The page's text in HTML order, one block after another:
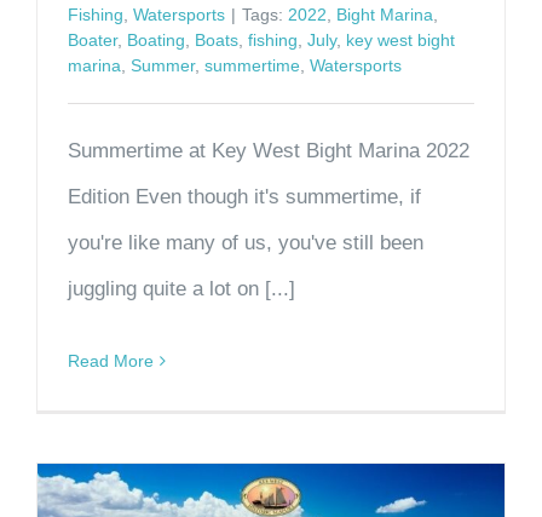
Fishing Watersports | Tags: 2022 Bight Marina
Boater, Boating Boats fishing July, key west bight
marina
Summer, summertime Watersports
Summertime at Key West Bight Marina 2022
Edition Even though it's summertime, if
you're like many of us, you've still been
juggling quite a lot on [...]
Read More